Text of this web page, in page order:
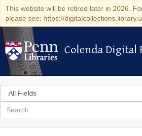
This website will be retired later in 2026.
please see: https://
Colenda Digital
Colenda Digital
Search
in
for
search